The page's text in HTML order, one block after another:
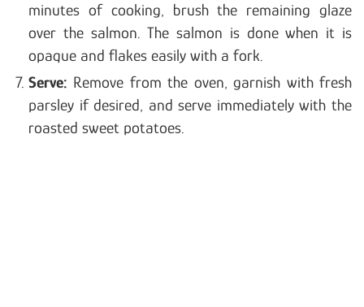
minutes of cooking, brush the remaining glaze
over the salmon. The salmon is done when it is
opaque and flakes easily with a fork.
Serve: Remove from the oven, garnish with fresh
parsley if desired, and serve immediately with the
roasted sweet potatoes.